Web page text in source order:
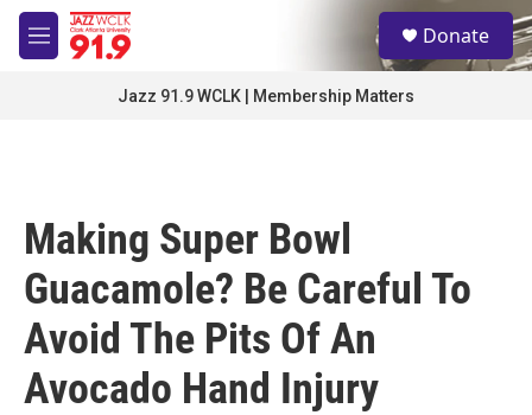
Skip to main content
M
e
S
e
a
Donate
Jazz 91.9 WCLK | Membership Matters
Making Super Bowl
Guacamole? Be Careful To
Avoid The Pits Of An
Avocado Hand Injury